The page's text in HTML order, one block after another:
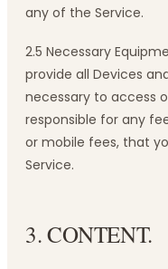
any of the Service.
2.5 Necessary
provide all Devices
necessary to access
responsible for any
or mobile fees, that
Service.
3. CONTENT.